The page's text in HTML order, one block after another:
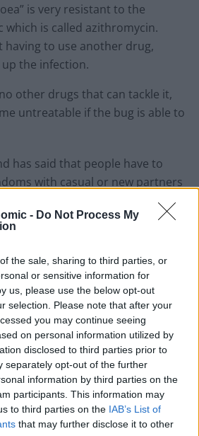
- Do Not Process My
the sale, sharing to third parties, or
or sensitive information for
us, please use the below opt-out
selection. Please note that after your
you may continue seeing
on personal information utilized by
disclosed to third parties prior to
separately opt-out of the further
information by third parties on the
participants. This information may
to third parties on the IAB’s List of
that may further disclose it to other
is very resistant to the
is called azithromycin.
having to use another drug,
the infection.
other drugs that can tackle it,
untreatable if the bug is able to
has said that people have to
with casual or new partners
of catching this dangerous STI.
can lead to septicaemia or
head of PHE’s sexually
(STI) section, said: “Fortunately,
strain can still be treated with
we know that the bacterium
can rapidly develop resistance
are used for treatment, so we
emerge that are resistant to